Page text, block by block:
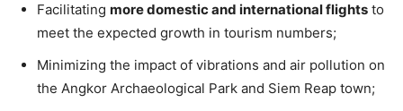
Facilitating more domestic and international flights to
meet the expected growth in tourism numbers;
Minimizing the impact of vibrations and air pollution on
the Angkor Archaeological Park and Siem Reap town;